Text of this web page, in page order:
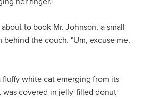
to book Mr. Johnson, a small
the couch. "Um, excuse me,
fluffy white cat emerging from its
was covered in jelly-filled donut